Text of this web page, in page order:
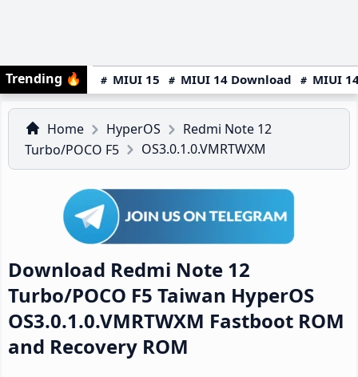
Trending 🔥 MIUI 15 MIUI 14 Download MIUI
Home HyperOS
Redmi Note 12
Turbo/POCO F5
OS3.0.1.0.VMRTWXM
Download Redmi Note 12
Turbo/POCO F5 Taiwan HyperOS
OS3.0.1.0.VMRTWXM Fastboot ROM
and Recovery ROM